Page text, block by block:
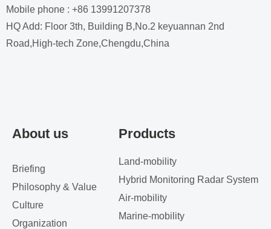
About us
Briefing
Philosophy & Value
Culture
Organization
Products
Land-mobility
Hybrid Monitoring Radar System
Air-mobility
Marine-mobility
Mobile phone : +86 13991207378
HQ Add: Floor 3th, Building B,No.2 keyuannan 2nd
Road,High-tech Zone,Chengdu,China